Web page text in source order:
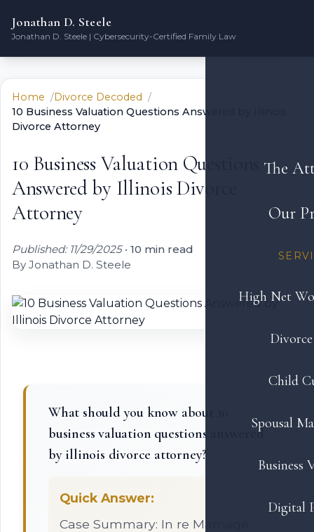
Jonathan D. Steele
Jonathan D. Steele | Cybersecurity-Certified Family Law
The
Our
High Net
Child
Spousal
Business
Digital
Home
Divorce Decoded
10 Business Valuation Questions Answered by Illinois
Divorce Attorney
10 Business Valuation Questions
Answered by Illinois Divorce
Attorney
Published: 11/29/2025• 10 min read
By Jonathan D. Steele
What should you know about 10
business valuation questions answered
by illinois divorce attorney?
Quick Answer:
Case Summary: In re Marriage